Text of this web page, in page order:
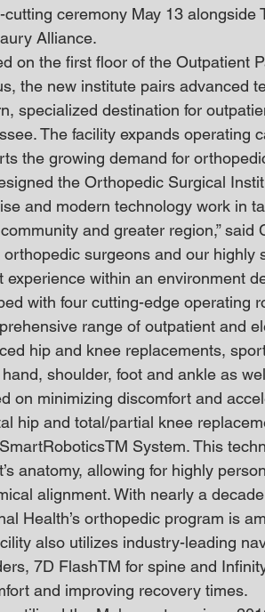
cutting ceremony May 13
Alliance.
on the first floor of the Outpatient
the new institute pairs advanced
specialized destination for
The facility expands
the growing demand for
the Orthopedic Surgical
and modern technology work in
and greater region,”
orthopedic surgeons and our
experience within an environment
with four cutting-edge operating
range of outpatient and
hip and knee replacements,
shoulder, foot and ankle as
on minimizing discomfort and
hip and total/partial knee
System. This
anatomy, allowing for highly
alignment. With nearly a
Health’s orthopedic program is
also utilizes industry-leading
7D FlashTM for spine and
and improving recovery times.